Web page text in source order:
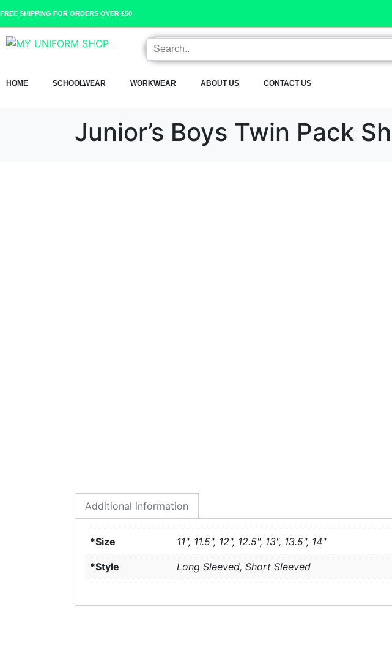
FREE SHIPPING FOR ORDERS OVER £50
HOME SCHOOLWEAR WORKWEAR ABOUT US CONTACT US
Junior’s Boys Twin Pack
Additional information
*Size 11", 11.5", 12", 12.5", 13", 13.5", 14"
*Style Long Sleeved, Short Sleeved